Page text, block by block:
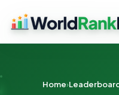
Home